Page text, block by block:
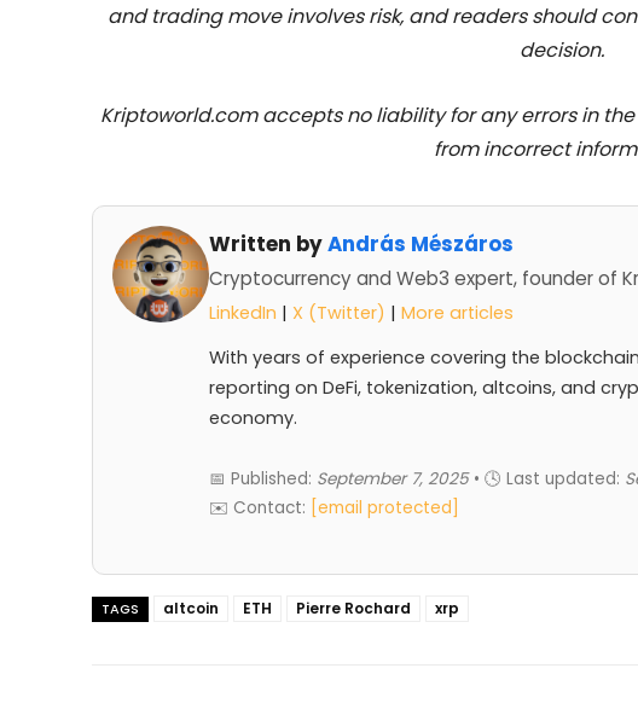
and trading move involves risk, and readers should
decision.
Kriptoworld.com accepts no liability for any errors in
from incorrect
Written byAndrás Mészáros
Cryptocurrency and Web3 expert, founder of
LinkedIn | X (Twitter) | More articles
With years of experience covering the
reporting on DeFi, tokenization, altcoins, and
economy.
📅 Published: September 7, 2025• 🕓 Last updated:
✉️ Contact: [email protected]
TAGS altcoin ETH Pierre Rochard xrp